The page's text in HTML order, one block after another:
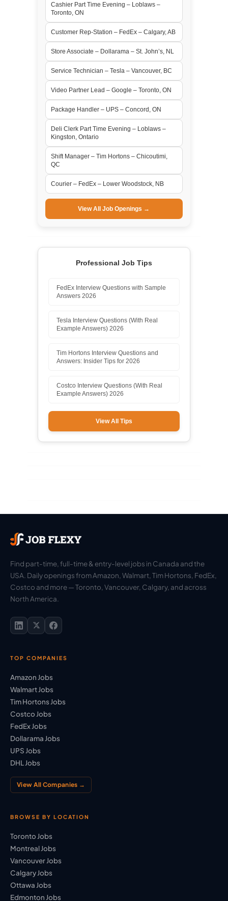
Cashier Part Time Evening – Loblaws –
Toronto, ON
Customer Rep-Station – FedEx – Calgary, AB
Store Associate – Dollarama – St. John’s, NL
Service Technician – Tesla – Vancouver, BC
Video Partner Lead – Google – Toronto, ON
Package Handler – UPS – Concord, ON
Deli Clerk Part Time Evening – Loblaws –
Kingston, Ontario
Shift Manager – Tim Hortons – Chicoutimi,
QC
Courier – FedEx – Lower Woodstock, NB
View All Job Openings →
Professional Job Tips
FedEx Interview Questions with Sample
Answers 2026
Tesla Interview Questions (With Real
Example Answers) 2026
Tim Hortons Interview Questions and
Answers: Insider Tips for 2026
Costco Interview Questions (With Real
Example Answers) 2026
View All Tips
Find part-time, full-time & entry-level jobs in Canada and the
USA. Daily openings from Amazon, Walmart, Tim Hortons, FedEx,
Costco and more — Toronto, Vancouver, Calgary, and across
North America.
TOP COMPANIES
Amazon Jobs
Walmart Jobs
Tim Hortons Jobs
Costco Jobs
FedEx Jobs
Dollarama Jobs
UPS Jobs
DHL Jobs
View All Companies →
BROWSE BY LOCATION
Toronto Jobs
Montreal Jobs
Vancouver Jobs
Calgary Jobs
Ottawa Jobs
Edmonton Jobs